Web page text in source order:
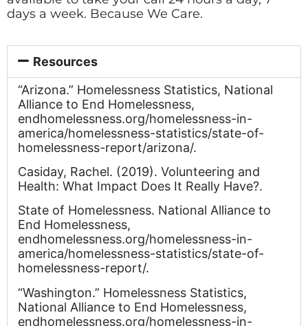
days a week. Because We Care.
Resources
“Arizona.” Homelessness Statistics, National
Alliance to End Homelessness,
endhomelessness.org/homelessness-in-
america/homelessness-statistics/state-of-
homelessness-report/arizona/.
Casiday, Rachel. (2019). Volunteering and
Health: What Impact Does It Really Have?.
State of Homelessness. National Alliance to
End Homelessness,
endhomelessness.org/homelessness-in-
america/homelessness-statistics/state-of-
homelessness-report/.
“Washington.” Homelessness Statistics,
National Alliance to End Homelessness,
endhomelessness.org/homelessness-in-